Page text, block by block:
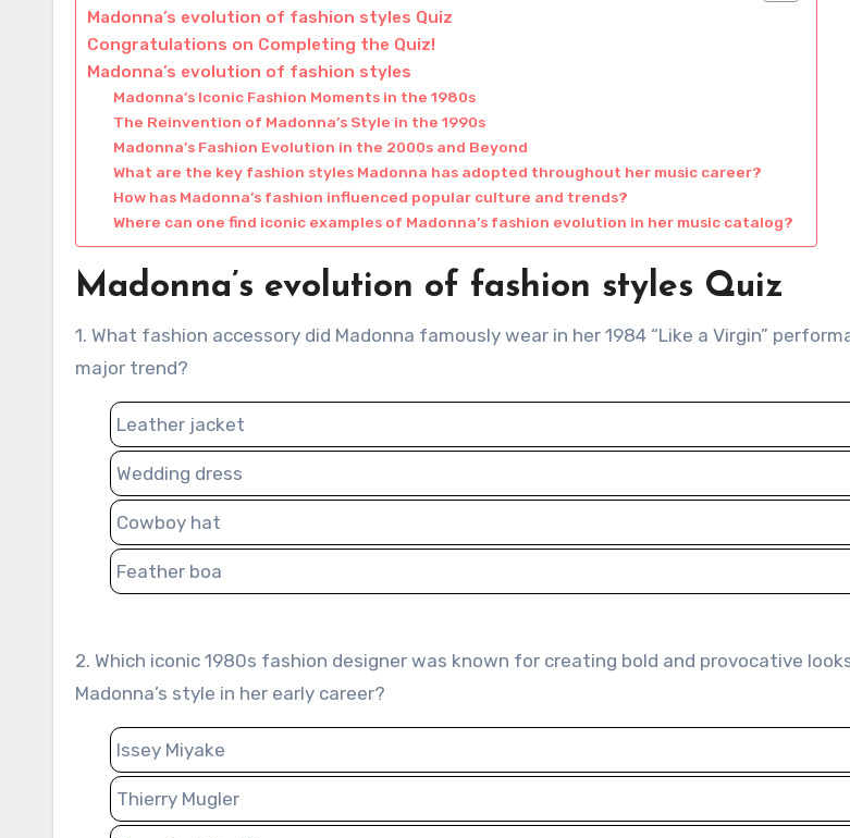
Madonna’s evolution of fashion styles Quiz
Congratulations on Completing the Quiz!
Madonna’s evolution of fashion styles
Madonna’s Iconic Fashion Moments in the 1980s
The Reinvention of Madonna’s Style in the 1990s
Madonna’s Fashion Evolution in the 2000s and Beyond
What are the key fashion styles Madonna has adopted throughout her music career?
How has Madonna’s fashion influenced popular culture and trends?
Where can one find iconic examples of Madonna’s fashion evolution in her music catalog?
Madonna’s evolution of fashion styles Quiz
1. What fashion accessory did Madonna famously wear in her 1984 “Like a Virgin” performance that became a
major trend?
Leather jacket
Wedding dress
Cowboy hat
Feather boa
2. Which iconic 1980s fashion designer was known for creating bold and provocative looks that influenced
Madonna’s style in her early career?
Issey Miyake
Thierry Mugler